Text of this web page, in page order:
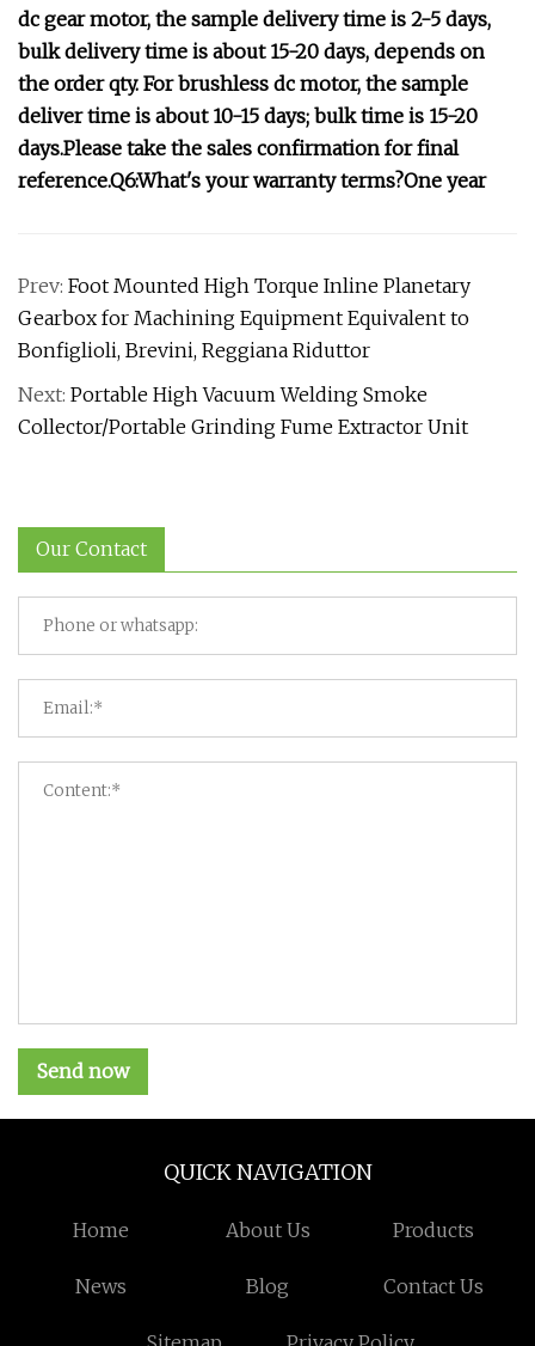
dc gear motor, the sample delivery time is 2-5 days,
bulk delivery time is about 15-20 days, depends on
the order qty. For brushless dc motor, the sample
deliver time is about 10-15 days; bulk time is 15-20
days.Please take the sales confirmation for final
reference.Q6:What's your warranty terms?One year
Prev: Foot Mounted High Torque Inline Planetary
Gearbox for Machining Equipment Equivalent to
Bonfiglioli, Brevini, Reggiana Riduttor
Next: Portable High Vacuum Welding Smoke
Collector/Portable Grinding Fume Extractor Unit
Our Contact
Send now
QUICK NAVIGATION
Home About Us Products
News Blog Contact Us